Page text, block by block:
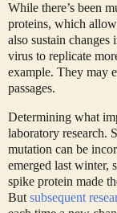
While there’s been
proteins, which
also sustain
virus to replicate
example. They may
passages.
Determining what
laboratory research.
mutation can be
emerged last winter,
spike protein made
But subsequent